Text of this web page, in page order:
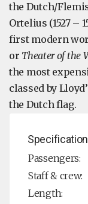
the Dutch/
Ortelius (1527 –
first modern
or Theater of the
the most
classed by
the Dutch flag.
Passengers:
Staff & crew:
Length: